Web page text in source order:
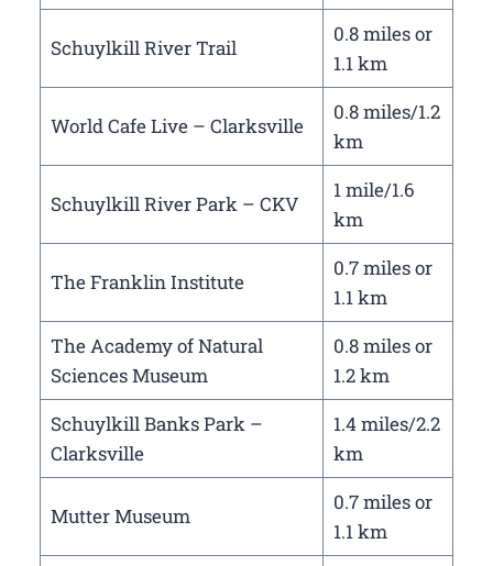
Schuylkill River Trail
0.8 miles or
1.1 km
World Cafe Live – Clarksville
0.8 miles/1.2
km
Schuylkill River Park – CKV
1 mile/1.6
km
The Franklin Institute
0.7 miles or
1.1 km
The Academy of Natural
Sciences Museum
0.8 miles or
1.2 km
Schuylkill Banks Park –
Clarksville
1.4 miles/2.2
km
Mutter Museum
0.7 miles or
1.1 km